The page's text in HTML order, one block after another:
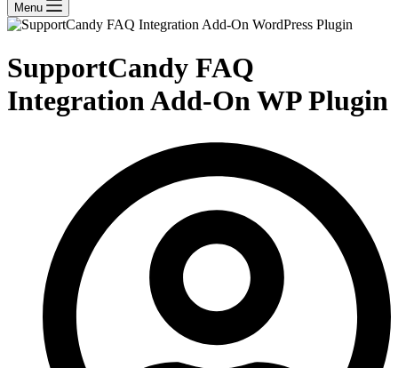
Menu
SupportCandy FAQ
Integration Add-On WP Plugin